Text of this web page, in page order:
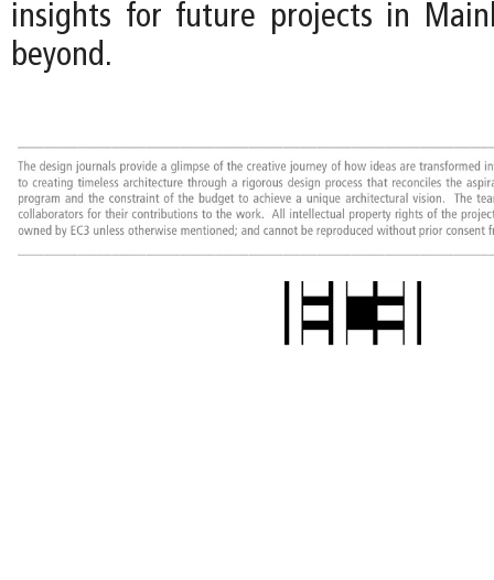
insights for future projects in
beyond.